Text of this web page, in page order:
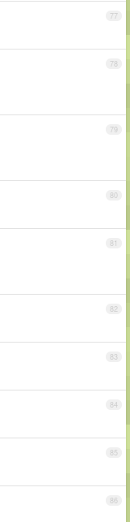
77
78
79
80
81
82
83
84
85
86